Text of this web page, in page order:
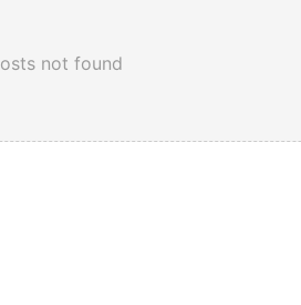
not found